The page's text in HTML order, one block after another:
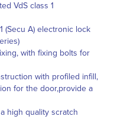
VdS class 1
(Secu A) electronic lock
with fixing bolts for
with profiled infill,
for the door,provide a
high quality scratch